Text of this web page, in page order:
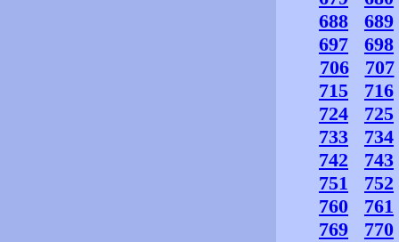
688
689
697
698
706
707
715
716
724
725
733
734
742
743
751
752
760
761
769
770